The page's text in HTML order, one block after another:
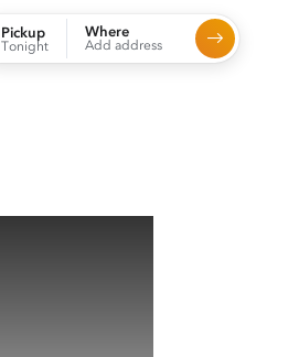
Pickup
Tonight
Where
Add address